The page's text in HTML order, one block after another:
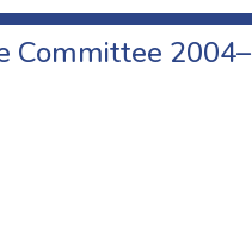
Committee 2004–